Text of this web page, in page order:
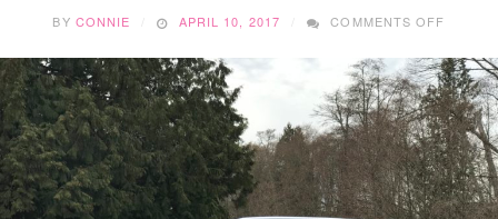
BY CONNIE APRIL 10, 2017 COMMENTS OFF
MDX:
FAMILY
REVIEW